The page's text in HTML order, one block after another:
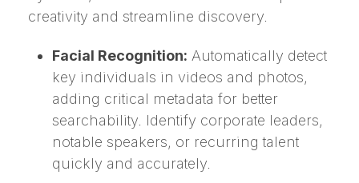
creativity and streamline discovery.
Facial Recognition: Automatically detect
key individuals in videos and photos,
adding critical metadata for better
searchability. Identify corporate leaders,
notable speakers, or recurring talent
quickly and accurately.